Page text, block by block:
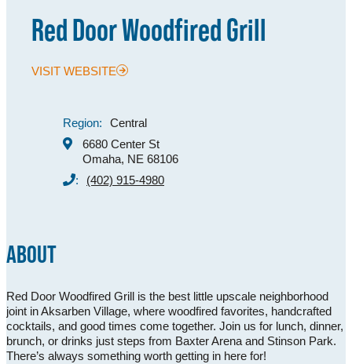
MEETINGS
SPORTS
MEDIA
TOURISM INDUSTRY
Red Door Woodfired Grill
VISIT WEBSITE
Region:
Central
6680 Center St
Omaha, NE 68106
:
(402) 915-4980
ABOUT
Red Door Woodfired Grill is the best little upscale neighborhood
joint in Aksarben Village, where woodfired favorites, handcrafted
cocktails, and good times come together. Join us for lunch, dinner,
brunch, or drinks just steps from Baxter Arena and Stinson Park.
There’s always something worth getting in here for!